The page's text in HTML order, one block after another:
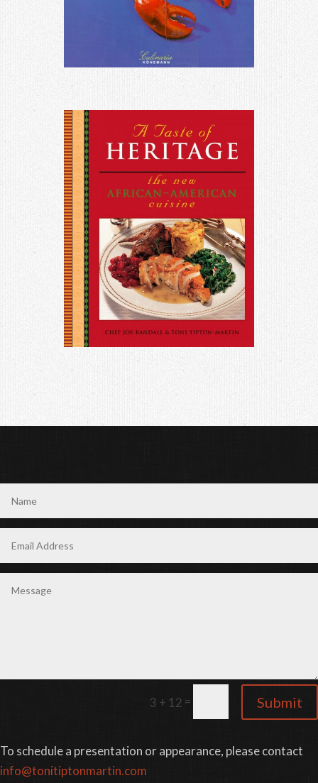
3 + 12 = Submit
To schedule a presentation or appearance, please contact
info@tonitiptonmartin.com